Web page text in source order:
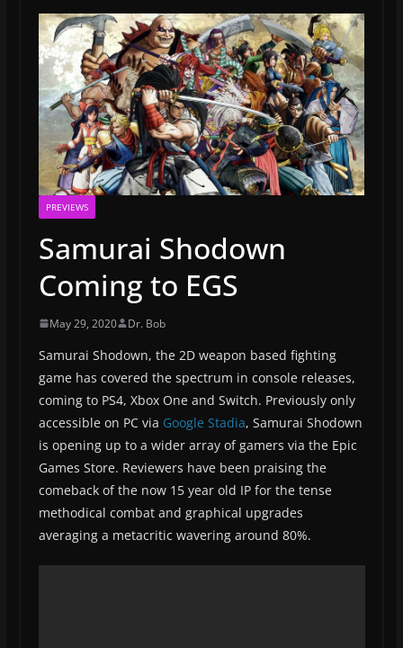
PREVIEWS
Samurai Shodown
Coming to EGS
May 29, 2020 Dr. Bob
Samurai Shodown, the 2D weapon based fighting
game has covered the spectrum in console releases,
coming to PS4, Xbox One and Switch. Previously only
accessible on PC via Google Stadia, Samurai Shodown
is opening up to a wider array of gamers via the Epic
Games Store. Reviewers have been praising the
comeback of the now 15 year old IP for the tense
methodical combat and graphical upgrades
averaging a metacritic wavering around 80%.